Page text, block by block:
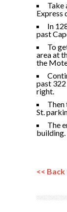
Take
Express
In
past
To
area at
the
past
right.
Then
St.
The
building.
<<